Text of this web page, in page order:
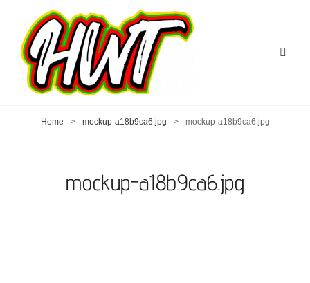
Home > mockup-a18b9ca6.jpg > mockup-a18b9ca6.jpg
mockup-a18b9ca6.jpg